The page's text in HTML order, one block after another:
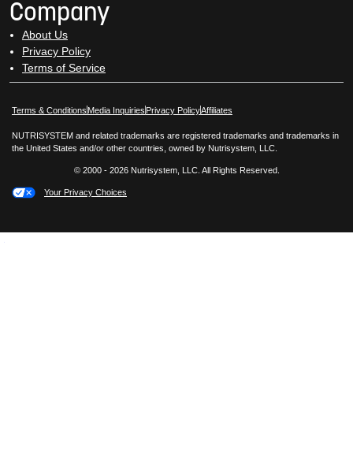
Company
About Us
Privacy Policy
Terms of Service
Terms & Conditions Media Inquiries Opens in New Window
Privacy PolicyAffiliates
NUTRISYSTEM and related trademarks are registered trademarks and trademarks in
the United States and/or other countries, owned by Nutrisystem, LLC.
© 2000 - 2026 Nutrisystem, LLC. All Rights Reserved.
Your Privacy Choices